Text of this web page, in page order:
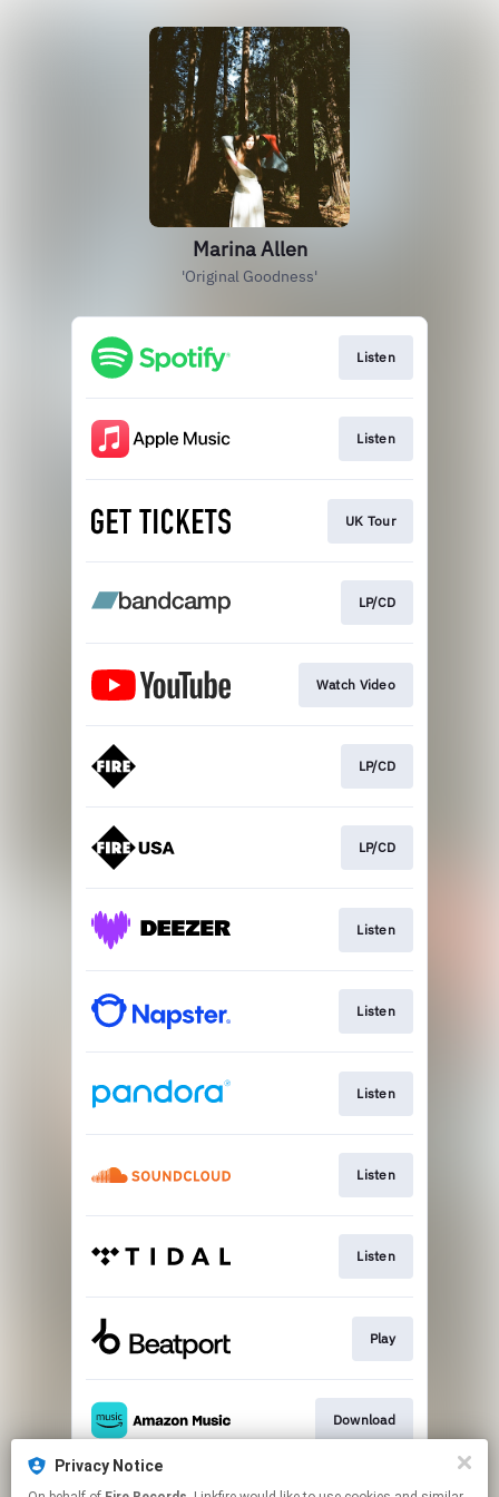
Marina Allen
'Original Goodness'
Listen
Listen
UK Tour
LP/CD
Watch Video
LP/CD
LP/CD
Listen
Listen
Listen
Listen
Listen
Play
Download
Privacy Notice